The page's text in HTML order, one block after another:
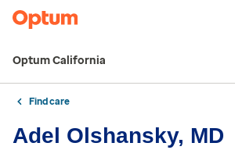
Optum California
Find care
Adel Olshansky, MD